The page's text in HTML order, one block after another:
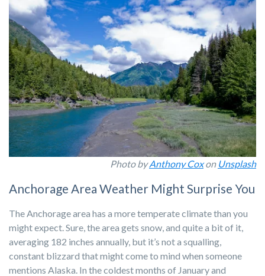
Photo byAnthony Coxon Unsplash
Anchorage Area Weather Might Surprise You
The Anchorage area has a more temperate climate than you
might expect. Sure, the area gets snow, and quite a bit of it,
averaging 182 inches annually, but it’s not a squalling,
constant blizzard that might come to mind when someone
mentions Alaska. In the coldest months of January and